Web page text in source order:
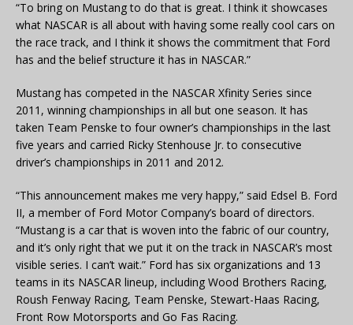
“To bring on Mustang to do that is great. I think it showcases
what NASCAR is all about with having some really cool cars on
the race track, and I think it shows the commitment that Ford
has and the belief structure it has in NASCAR.”
Mustang has competed in the NASCAR Xfinity Series since
2011, winning championships in all but one season. It has
taken Team Penske to four owner’s championships in the last
five years and carried Ricky Stenhouse Jr. to consecutive
driver’s championships in 2011 and 2012.
“This announcement makes me very happy,” said Edsel B. Ford
II, a member of Ford Motor Company’s board of directors.
“Mustang is a car that is woven into the fabric of our country,
and it’s only right that we put it on the track in NASCAR’s most
visible series. I can’t wait.” Ford has six organizations and 13
teams in its NASCAR lineup, including Wood Brothers Racing,
Roush Fenway Racing, Team Penske, Stewart-Haas Racing,
Front Row Motorsports and Go Fas Racing.